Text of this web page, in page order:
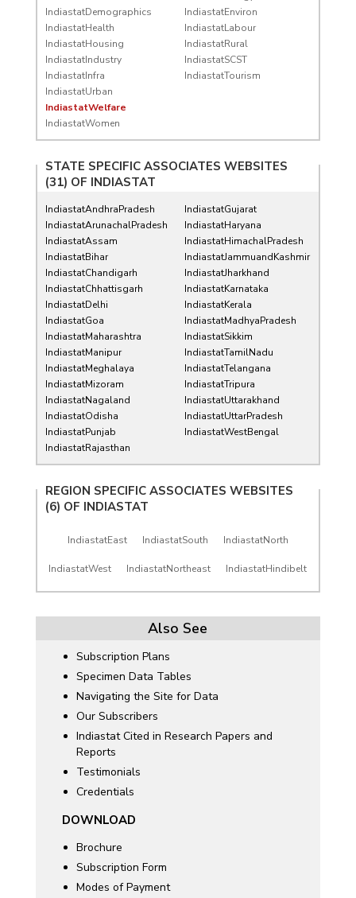
IndiastatDemographics
IndiastatEnviron
IndiastatHealth
IndiastatHousing
IndiastatIndustry
IndiastatInfra
IndiastatLabour
IndiastatRural
IndiastatSCST
IndiastatTourism
IndiastatUrban
IndiastatWelfare
IndiastatWomen
STATE SPECIFIC ASSOCIATES WEBSITES
(31) OF INDIASTAT
IndiastatAndhraPradesh
IndiastatArunachalPradesh
IndiastatAssam
IndiastatBihar
IndiastatChandigarh
IndiastatChhattisgarh
IndiastatDelhi
IndiastatGoa
IndiastatGujarat
IndiastatHaryana
IndiastatHimachalPradesh
IndiastatJammuandKashmir
IndiastatJharkhand
IndiastatKarnataka
IndiastatKerala
IndiastatMadhyaPradesh
IndiastatMaharashtra
IndiastatManipur
IndiastatMeghalaya
IndiastatMizoram
IndiastatNagaland
IndiastatOdisha
IndiastatPunjab
IndiastatRajasthan
IndiastatSikkim
IndiastatTamilNadu
IndiastatTelangana
IndiastatTripura
IndiastatUttarakhand
IndiastatUttarPradesh
IndiastatWestBengal
REGION SPECIFIC ASSOCIATES WEBSITES
(6) OF INDIASTAT
IndiastatEast IndiastatSouth IndiastatNorth
IndiastatWest IndiastatNortheast IndiastatHindibelt
Also See
Subscription Plans
Specimen Data Tables
Navigating the Site for Data
Our Subscribers
Indiastat Cited in Research Papers and
Reports
Testimonials
Credentials
DOWNLOAD
Brochure
Subscription Form
Modes of Payment